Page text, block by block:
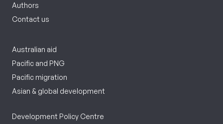
Authors
Contact us
Australian aid
Pacific and PNG
Pacific migration
Asian & global development
Development Policy Centre